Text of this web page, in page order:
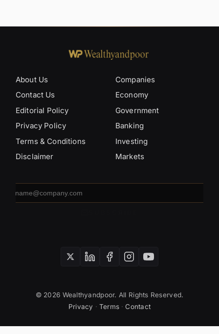
About Us
Contact Us
Editorial Policy
Privacy Policy
Terms & Conditions
Disclaimer
Companies
Economy
Government
Banking
Investing
Markets
address
© 2026 Wealthyandpoor. All Rights Reserved.
Privacy · Terms · Contact